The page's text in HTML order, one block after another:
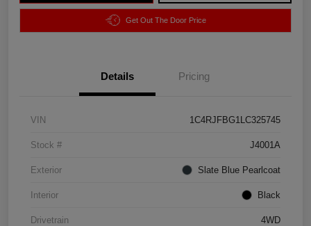
Get Out The Door Price
Details Pricing
VIN 1C4RJFBG1LC325745
Stock # J4001A
Exterior Slate Blue Pearlcoat
Interior Black
Drivetrain 4WD